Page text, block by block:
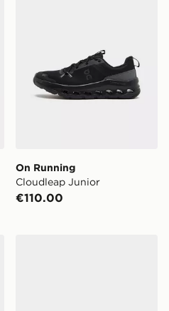
On Running
Cloudleap Junior
€110.00